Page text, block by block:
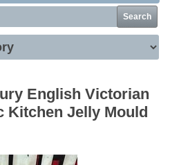
Search
English Victorian
Kitchen Jelly Mould